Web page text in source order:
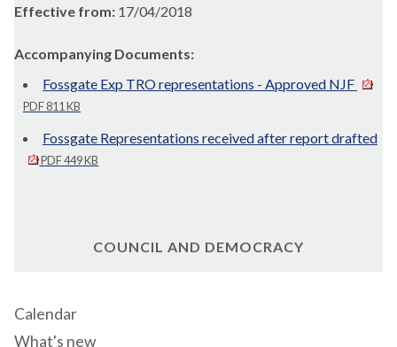
Effective from: 17/04/2018
Accompanying Documents:
Fossgate Exp TRO representations - Approved NJF
PDF 811 KB
Fossgate Representations received after report drafted
PDF 449 KB
COUNCIL AND DEMOCRACY
Calendar
What's new